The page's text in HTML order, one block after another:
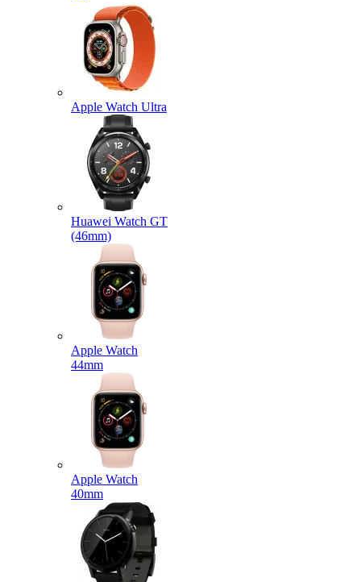
Apple Watch Ultra
Huawei Watch GT
(46mm)
Apple Watch
44mm
Apple Watch
40mm